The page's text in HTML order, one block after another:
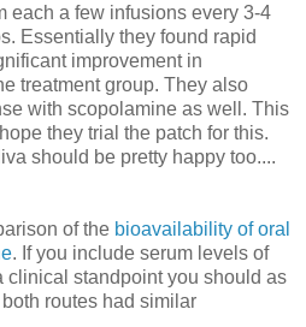
each a few infusions every 3-4
Essentially they found rapid
improvement in
treatment group. They also
with scopolamine as well. This
they trial the patch for this.
should be pretty happy too....
of the bioavailability of oral
. If you include serum levels of
clinical standpoint you should as
routes had similar